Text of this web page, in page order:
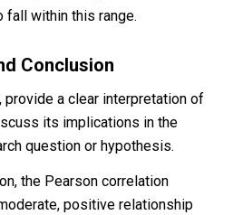
within this range.
Conclusion
provide a clear interpretation of
its implications in the
question or hypothesis.
the Pearson correlation
positive relationship